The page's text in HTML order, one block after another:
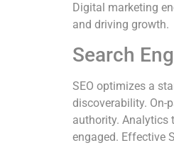
Digital marketing
and driving growth.
Search
SEO optimizes a
discoverability. On-
authority. Analytics
engaged. Effective